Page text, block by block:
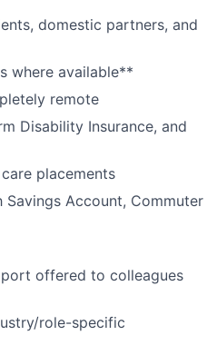
domestic partners, and
where available**
remote
Disability Insurance, and
placements
Savings Account, Commuter
offered to colleagues
role-specific